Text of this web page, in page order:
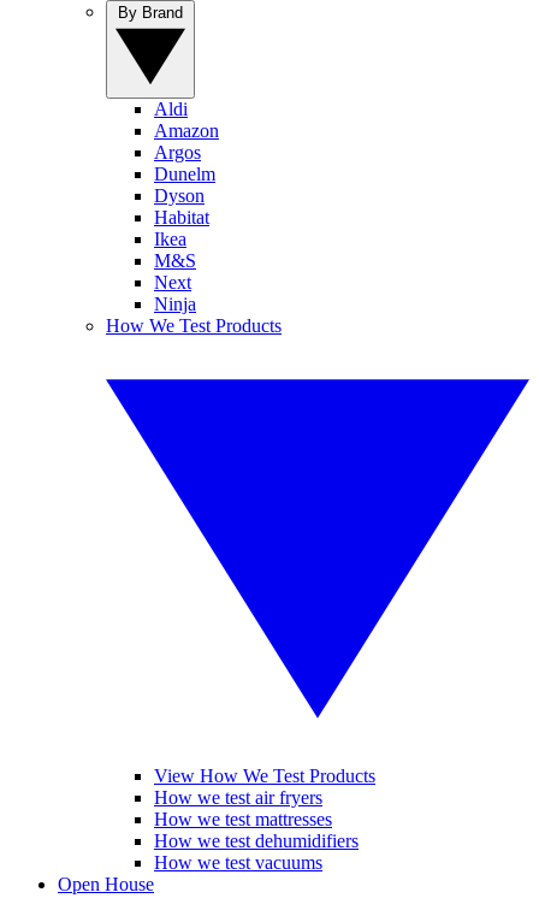
Aldi
Amazon
Argos
Dunelm
Dyson
Habitat
Ikea
M&S
Next
Ninja
How We Test Products
View How We Test Products
How we test air fryers
How we test mattresses
How we test dehumidifiers
How we test vacuums
Open House